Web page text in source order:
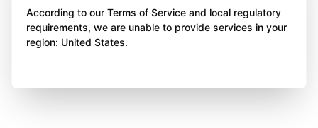
According to our Terms of Service and local regulatory
requirements, we are unable to provide services in your
region: United States.